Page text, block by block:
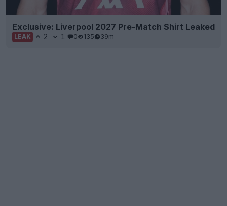
Exclusive: Liverpool 2027 Pre-Match Shirt Leaked
LEAK 2 1 0 135 39m